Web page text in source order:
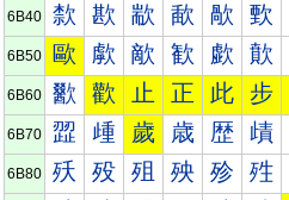
6B40 歀 歁 歂 歃 歄 歅
6B50 歐 歑 歒 歓 歔 歕
6B60 歠 歡 止 正 此 步
6B70 歰 歱 歲 歳 歴 歵
6B80 殀 殁 殂 殃 殄 殅